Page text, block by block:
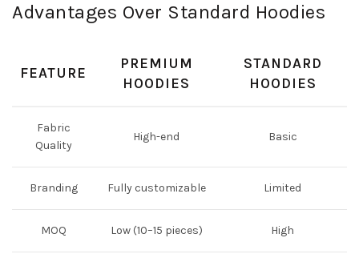
Advantages Over Standard Hoodies
FEATURE
PREMIUM
HOODIES
STANDARD
HOODIES
Fabric
Quality
High-end Basic
Branding Fully customizable Limited
MOQ Low (10–15 pieces) High